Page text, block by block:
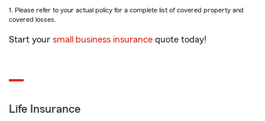
1. Please refer to your actual policy for a complete list of covered property and
covered losses.
Start your small business insurance quote today!
Life Insurance